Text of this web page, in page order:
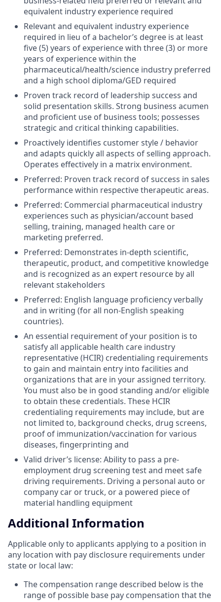
equivalent industry experience required
Relevant and equivalent industry experience
required in lieu of a bachelor’s degree is at least
five (5) years of experience with three (3) or more
years of experience within the
pharmaceutical/health/science industry preferred
and a high school diploma/GED required
Proven track record of leadership success and
solid presentation skills. Strong business acumen
and proficient use of business tools; possesses
strategic and critical thinking capabilities.
Proactively identifies customer style / behavior
and adapts quickly all aspects of selling approach.
Operates effectively in a matrix environment.
Preferred: Proven track record of success in sales
performance within respective therapeutic areas.
Preferred: Commercial pharmaceutical industry
experiences such as physician/account based
selling, training, managed health care or
marketing preferred.
Preferred: Demonstrates in-depth scientific,
therapeutic, product, and competitive knowledge
and is recognized as an expert resource by all
relevant stakeholders
Preferred: English language proficiency verbally
and in writing (for all non-English speaking
countries).
An essential requirement of your position is to
satisfy all applicable health care industry
representative (HCIR) credentialing requirements
to gain and maintain entry into facilities and
organizations that are in your assigned territory.
You must also be in good standing and/or eligible
to obtain these credentials. These HCIR
credentialing requirements may include, but are
not limited to, background checks, drug screens,
proof of immunization/vaccination for various
diseases, fingerprinting and
Valid driver’s license: Ability to pass a pre-
employment drug screening test and meet safe
driving requirements. Driving a personal auto or
company car or truck, or a powered piece of
material handling equipment
Additional Information
Applicable only to applicants applying to a position in
any location with pay disclosure requirements under
state or local law: ​
The compensation range described below is the
range of possible base pay compensation that the